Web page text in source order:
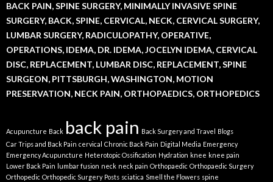
BACK PAIN, SPINE SURGERY, MINIMALLY INVASIVE SPINE
SURGERY, BACK, SPINE, CERVICAL, NECK, CERVICAL SURGERY,
LUMBAR SURGERY, RADICULOPATHY, OPERATIVE,
OPERATIONS, IDEMA, DR. IDEMA, JOCELYN IDEMA, CERVICAL
DISC, REPLACEMENT, LUMBAR DISC, REPLACEMENT, SPINE
SURGEON, PITTSBURGH, WASHINGTON, MOTION
PRESERVATION, NECK PAIN, ORTHOPAEDICS, ORTHOPEDICS
Acupuncture Back back pain Back Surgery and Travel
Blogs
Car Trips and Back Pain cervical Chronic Back Pain Digital Media Emergency
Emergency Acupuncture Heterotopic Ossification Hydration knee knee pain
Lower Back Pain
lumbar fusion neck neck pain Orthopaedic Orthopaedic Surgery
Orthopedic Orthopedic Surgery Posts sciatica Smell the Flowers spine